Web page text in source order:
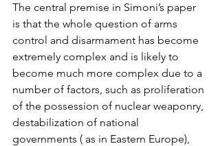
The central premise in Simoni’s paper
is that the whole question of arms
control and disarmament has become
extremely complex and is likely to
become much more complex due to a
number of factors, such as proliferation
of the possession of nuclear weaponry,
destabilization of national
governments ( as in Eastern Europe),